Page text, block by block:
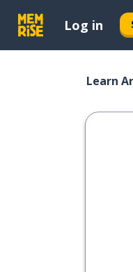
Log in
Learn